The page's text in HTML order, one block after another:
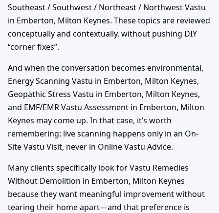
Southeast / Southwest / Northeast / Northwest Vastu
in Emberton, Milton Keynes. These topics are reviewed
conceptually and contextually, without pushing DIY
“corner fixes”.
And when the conversation becomes environmental,
Energy Scanning Vastu in Emberton, Milton Keynes,
Geopathic Stress Vastu in Emberton, Milton Keynes,
and EMF/EMR Vastu Assessment in Emberton, Milton
Keynes may come up. In that case, it’s worth
remembering: live scanning happens only in an On-
Site Vastu Visit, never in Online Vastu Advice.
Many clients specifically look for Vastu Remedies
Without Demolition in Emberton, Milton Keynes
because they want meaningful improvement without
tearing their home apart—and that preference is